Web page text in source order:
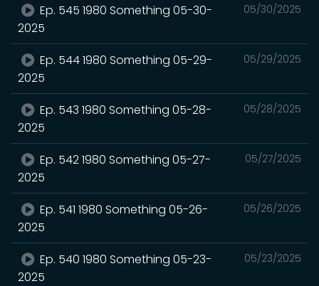
05/30/2025
Ep. 545 1980 Something 05-30-
2025
05/29/2025
Ep. 544 1980 Something 05-29-
2025
05/28/2025
Ep. 543 1980 Something 05-28-
2025
05/27/2025
Ep. 542 1980 Something 05-27-
2025
05/26/2025
Ep. 541 1980 Something 05-26-
2025
05/23/2025
Ep. 540 1980 Something 05-23-
2025